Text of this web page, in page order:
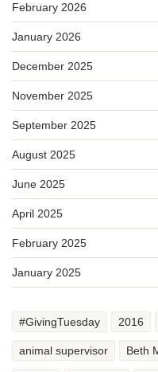
February 2026
January 2026
December 2025
November 2025
September 2025
August 2025
June 2025
April 2025
February 2025
January 2025
#GivingTuesday 2016
animal supervisor Beth